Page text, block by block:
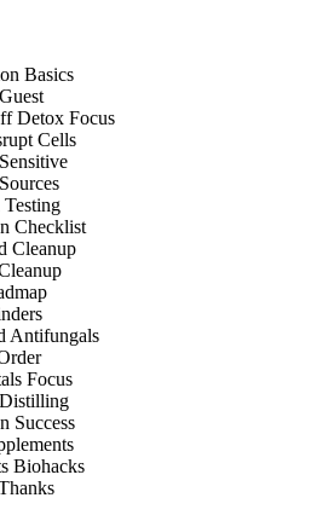
Basics
Detox Focus
Cells
Checklist
Cleanup
Antifungals
Focus
Success
Biohacks